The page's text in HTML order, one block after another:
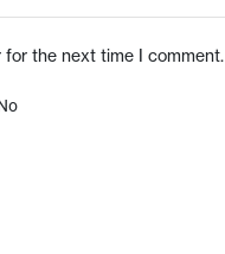
for the next time I comment.